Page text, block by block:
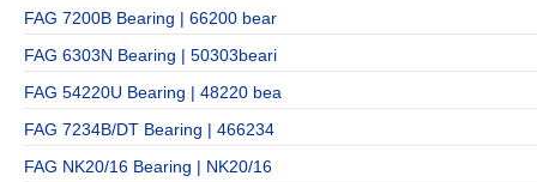
FAG 7200B Bearing | 66200 bear
FAG 6303N Bearing | 50303beari
FAG 54220U Bearing | 48220 bea
FAG 7234B/DT Bearing | 466234
FAG NK20/16 Bearing | NK20/16